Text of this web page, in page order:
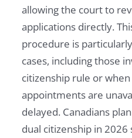
allowing the court to
applications directly.
procedure is
cases, including those
citizenship rule or
appointments are
delayed. Canadians
dual citizenship in